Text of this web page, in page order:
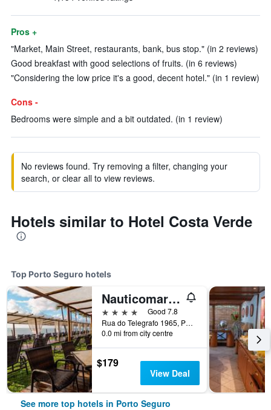
Pros +
"Market, Main Street, restaurants, bank, bus stop." (in 2 reviews)
Good breakfast with good selections of fruits. (in 6 reviews)
"Considering the low price it's a good, decent hotel." (in 1 review)
Cons -
Bedrooms were simple and a bit outdated. (in 1 review)
No reviews found. Try removing a filter, changing your
search, or clear all to view reviews.
Hotels similar to Hotel Costa Verde
Top Porto Seguro hotels
Nauticomar Hotel & Beach Club
4 stars
Good 7.8
Rua do Telegrafo 1965, Porto Seguro, Brazil
0.0 mi from city centre
$179
View Deal
See more top hotels in Porto Seguro